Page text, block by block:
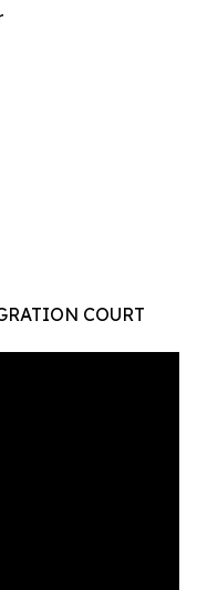
COURT